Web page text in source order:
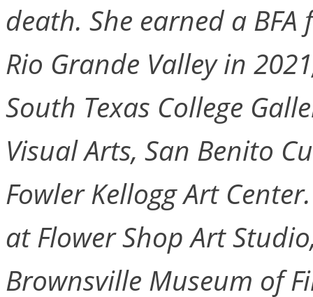
death. She earned a
Rio Grande Valley in
South Texas College
Visual Arts, San Benito
Fowler Kellogg Art
at Flower Shop Art
Brownsville Museum of